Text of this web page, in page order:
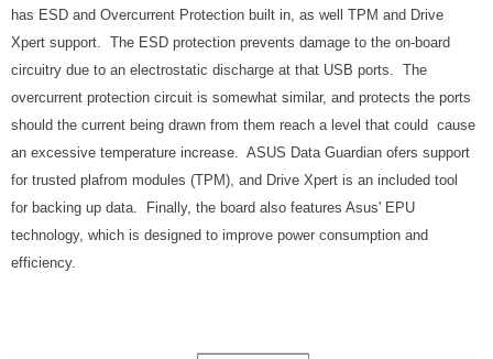
has ESD and Overcurrent Protection built in, as well TPM and Drive
Xpert support. The ESD protection prevents damage to the on-board
circuitry due to an electrostatic discharge at that USB ports. The
overcurrent protection circuit is somewhat similar, and protects the ports
should the current being drawn from them reach a level that could cause
an excessive temperature increase. ASUS Data Guardian ofers support
for trusted plafrom modules (TPM), and Drive Xpert is an included tool
for backing up data. Finally, the board also features Asus' EPU
technology, which is designed to improve power consumption and
efficiency.